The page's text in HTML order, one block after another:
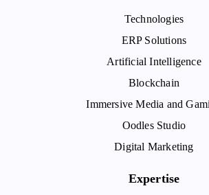
Technologies
ERP Solutions
Artificial Intelligence
Blockchain
Immersive Media and
Oodles Studio
Digital Marketing
Expertise